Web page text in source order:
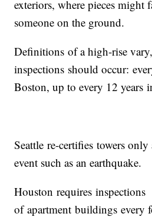
exteriors, where pieces might
someone on the ground.
Definitions of a high-rise
inspections should occur:
Boston, up to every 12 years
Seattle re-certifies towers
event such as an earthquake.
Houston requires inspections
of apartment buildings every